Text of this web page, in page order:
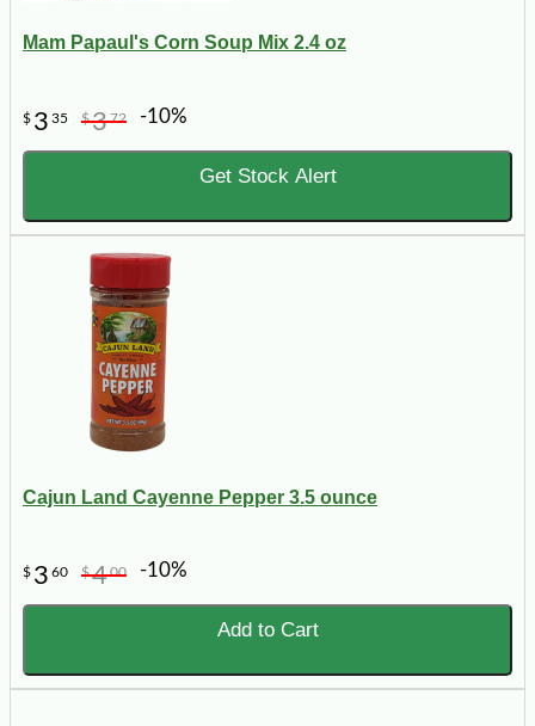
Mam Papaul's Corn Soup Mix 2.4 oz
$ 3 35 $372 -10%
Get Stock Alert
Cajun Land Cayenne Pepper 3.5 ounce
$ 3 60 $400 -10%
Add to Cart